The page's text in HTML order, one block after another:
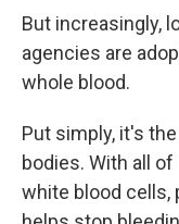
But increasingly,
agencies are
whole blood.
Put simply, it's
bodies. With all
white blood cells,